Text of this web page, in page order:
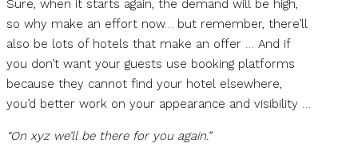
Sure, when it starts again, the demand will be high,
so why make an effort now… but remember, there’ll
also be lots of hotels that make an offer … And if
you don’t want your guests use booking platforms
because they cannot find your hotel elsewhere,
you’d better work on your appearance and visibility …
“On xyz we’ll be there for you again.”